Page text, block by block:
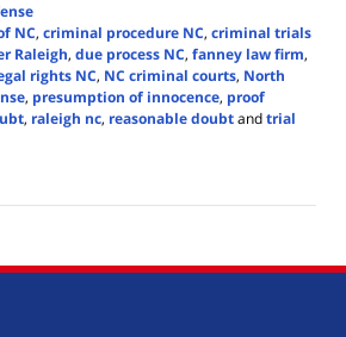
NC, criminal procedure NC, criminal trials
Raleigh, due process NC, fanney law firm,
rights NC, NC criminal courts, North
, presumption of innocence, proof
, raleigh nc, reasonable doubtandtrial